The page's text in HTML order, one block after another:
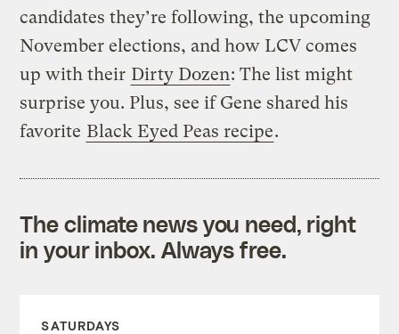
candidates they’re following, the upcoming
November elections, and how LCV comes
up with their Dirty Dozen: The list might
surprise you. Plus, see if Gene shared his
favorite Black Eyed Peas recipe.
The climate news you need, right
in your inbox. Always free.
SATURDAYS